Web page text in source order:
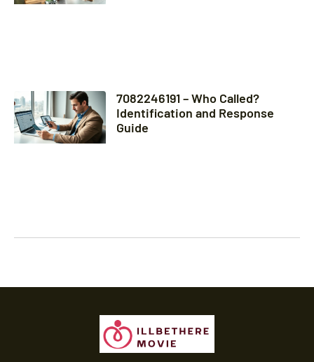
7082246191 – Who Called?
Identification and Response
Guide